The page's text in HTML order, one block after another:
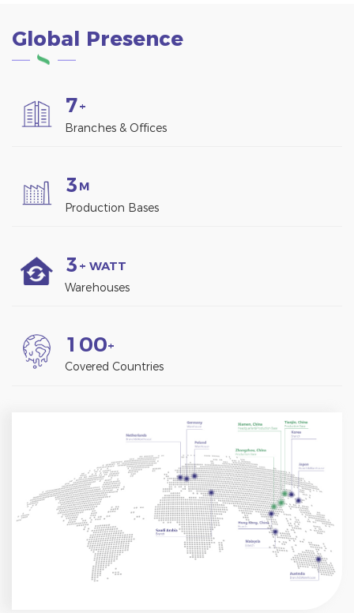
Global Presence
7+
Branches & Offices
3 M
Production Bases
3 + WATT
Warehouses
1 00+
Covered Countries